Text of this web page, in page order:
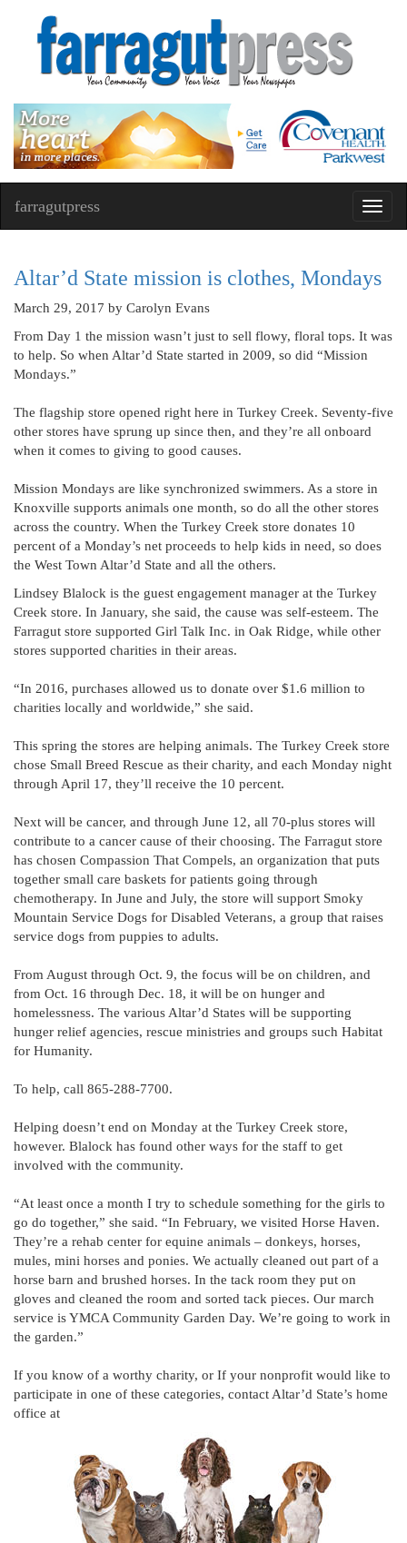
farragutpress
Altar’d State mission is clothes, Mondays
March 29, 2017 by Carolyn Evans
From Day 1 the mission wasn’t just to sell flowy, floral tops. It was
to help. So when Altar’d State started in 2009, so did “Mission
Mondays.”
The flagship store opened right here in Turkey Creek. Seventy-five
other stores have sprung up since then, and they’re all onboard
when it comes to giving to good causes.
Mission Mondays are like synchronized swimmers. As a store in
Knoxville supports animals one month, so do all the other stores
across the country. When the Turkey Creek store donates 10
percent of a Monday’s net proceeds to help kids in need, so does
the West Town Altar’d State and all the others.
Lindsey Blalock is the guest engagement manager at the Turkey
Creek store. In January, she said, the cause was self-esteem. The
Farragut store supported Girl Talk Inc. in Oak Ridge, while other
stores supported charities in their areas.
“In 2016, purchases allowed us to donate over $1.6 million to
charities locally and worldwide,” she said.
This spring the stores are helping animals. The Turkey Creek store
chose Small Breed Rescue as their charity, and each Monday night
through April 17, they’ll receive the 10 percent.
Next will be cancer, and through June 12, all 70-plus stores will
contribute to a cancer cause of their choosing. The Farragut store
has chosen Compassion That Compels, an organization that puts
together small care baskets for patients going through
chemotherapy. In June and July, the store will support Smoky
Mountain Service Dogs for Disabled Veterans, a group that raises
service dogs from puppies to adults.
From August through Oct. 9, the focus will be on children, and
from Oct. 16 through Dec. 18, it will be on hunger and
homelessness. The various Altar’d States will be supporting
hunger relief agencies, rescue ministries and groups such Habitat
for Humanity.
To help, call 865-288-7700.
Helping doesn’t end on Monday at the Turkey Creek store,
however. Blalock has found other ways for the staff to get
involved with the community.
“At least once a month I try to schedule something for the girls to
go do together,” she said. “In February, we visited Horse Haven.
They’re a rehab center for equine animals – donkeys, horses,
mules, mini horses and ponies. We actually cleaned out part of a
horse barn and brushed horses. In the tack room they put on
gloves and cleaned the room and sorted tack pieces. Our march
service is YMCA Community Garden Day. We’re going to work in
the garden.”
If you know of a worthy charity, or If your nonprofit would like to
participate in one of these categories, contact Altar’d State’s home
office at